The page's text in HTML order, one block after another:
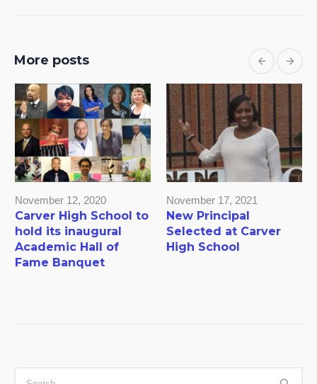
More posts
November 12, 2020
Carver High School to
hold its inaugural
Academic Hall of
Fame Banquet
November 17, 2021
New Principal
Selected at Carver
High School